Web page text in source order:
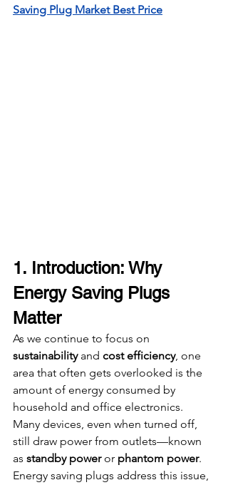
Saving Plug Market Best Price
1. Introduction: Why
Energy Saving Plugs
Matter
As we continue to focus on
sustainability and cost efficiency, one
area that often gets overlooked is the
amount of energy consumed by
household and office electronics.
Many devices, even when turned off,
still draw power from outlets—known
as standby power or phantom power.
Energy saving plugs address this issue,